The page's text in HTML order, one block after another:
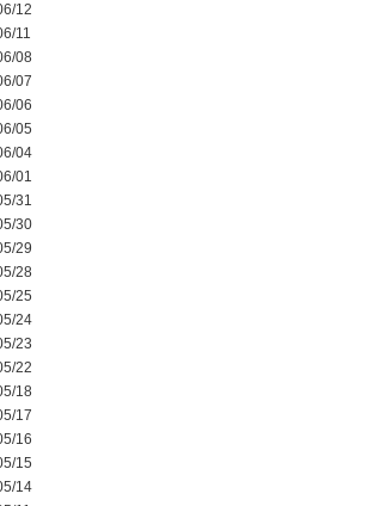
12
11
08
07
06
05
04
01
31
30
29
28
25
24
23
22
18
17
16
15
14